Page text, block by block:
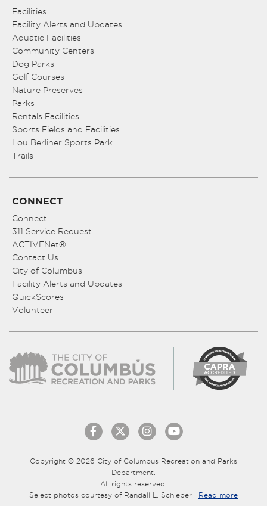
Facilities
Facility Alerts and Updates
Aquatic Facilities
Community Centers
Dog Parks
Golf Courses
Nature Preserves
Parks
Rentals Facilities
Sports Fields and Facilities
Lou Berliner Sports Park
Trails
CONNECT
Connect
311 Service Request
ACTIVENet®
Contact Us
City of Columbus
Facility Alerts and Updates
QuickScores
Volunteer
Copyright © 2026 City of Columbus Recreation and Parks
Department.
All rights reserved.
Select photos courtesy of Randall L. Schieber | Read more